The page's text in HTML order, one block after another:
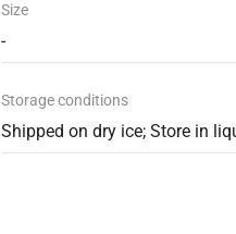
Size
-
Storage conditions
Shipped on dry ice; Store in